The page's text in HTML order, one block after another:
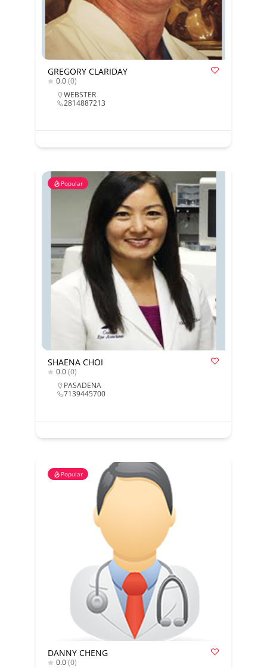
GREGORY CLARIDAY
0.0(0)
WEBSTER
2814887213
Popular
SHAENA CHOI
0.0(0)
PASADENA
7139445700
Popular
DANNY CHENG
0.0(0)